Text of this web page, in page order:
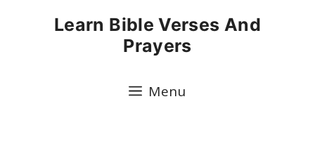
Learn Bible Verses And
Prayers
Menu